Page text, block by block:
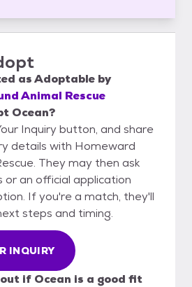
asAdoptable by
Animal Rescue
Ocean?
Inquiry button, and share
details with Homeward
They may then ask
an official application
If you're a match, they'll
steps and timing.
INQUIRY
if Ocean is a good fit